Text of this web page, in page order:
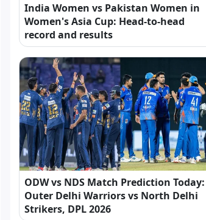
India Women vs Pakistan Women in
Women's Asia Cup: Head-to-head
record and results
ODW vs NDS Match Prediction Today:
Outer Delhi Warriors vs North Delhi
Strikers, DPL 2026